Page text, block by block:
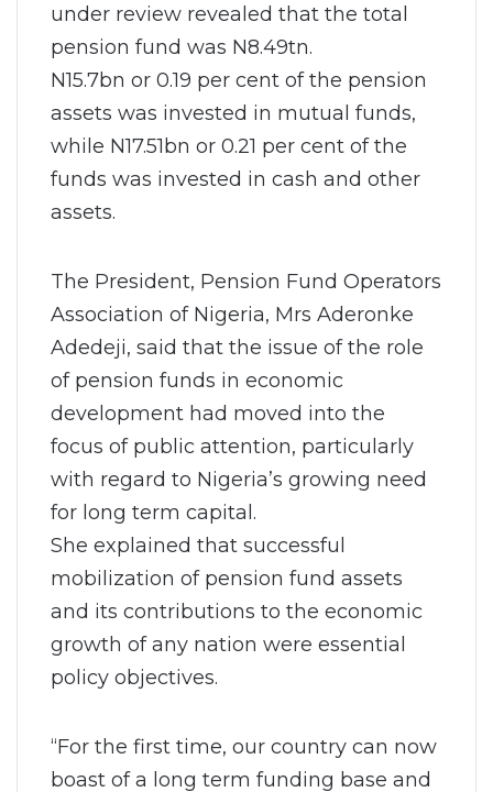
under review revealed that the total
pension fund was N8.49tn.
N15.7bn or 0.19 per cent of the pension
assets was invested in mutual funds,
while N17.51bn or 0.21 per cent of the
funds was invested in cash and other
assets.
The President, Pension Fund Operators
Association of Nigeria, Mrs Aderonke
Adedeji, said that the issue of the role
of pension funds in economic
development had moved into the
focus of public attention, particularly
with regard to Nigeria’s growing need
for long term capital.
She explained that successful
mobilization of pension fund assets
and its contributions to the economic
growth of any nation were essential
policy objectives.
“For the first time, our country can now
boast of a long term funding base and